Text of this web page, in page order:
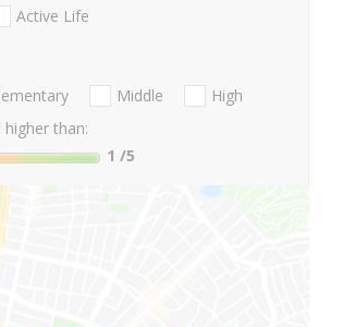
Active Life
Middle
High
than:
1 /5